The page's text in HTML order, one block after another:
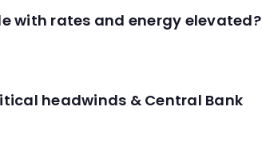
with rates and energy elevated?
headwinds & Central Bank